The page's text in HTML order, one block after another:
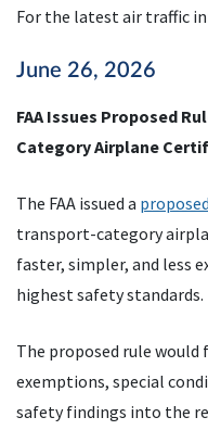
For the latest air traffic
June 26, 2026
FAA Issues Proposed
Category Airplane
The FAA issued a
transport-category
faster, simpler, and less
highest safety standards.
The proposed rule would
exemptions, special
safety findings into the